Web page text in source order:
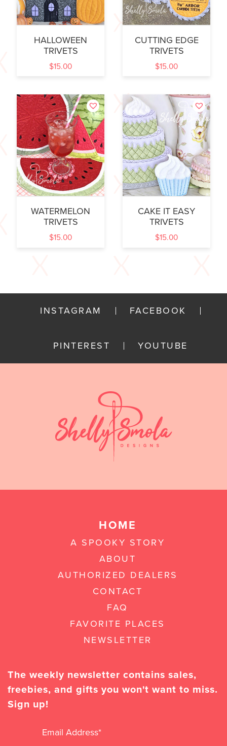
HALLOWEEN
TRIVETS
$15.00
CUTTING EDGE
TRIVETS
$15.00
WATERMELON
TRIVETS
$15.00
CAKE IT EASY
TRIVETS
$15.00
INSTAGRAM FACEBOOK
PINTEREST YOUTUBE
HOME
A SPOOKY STORY
ABOUT
AUTHORIZED DEALERS
CONTACT
FAQ
FAVORITE PLACES
NEWSLETTER
The weekly newsletter contains sales,
freebies, and gifts you won't want to miss.
Sign up!
Email Address*